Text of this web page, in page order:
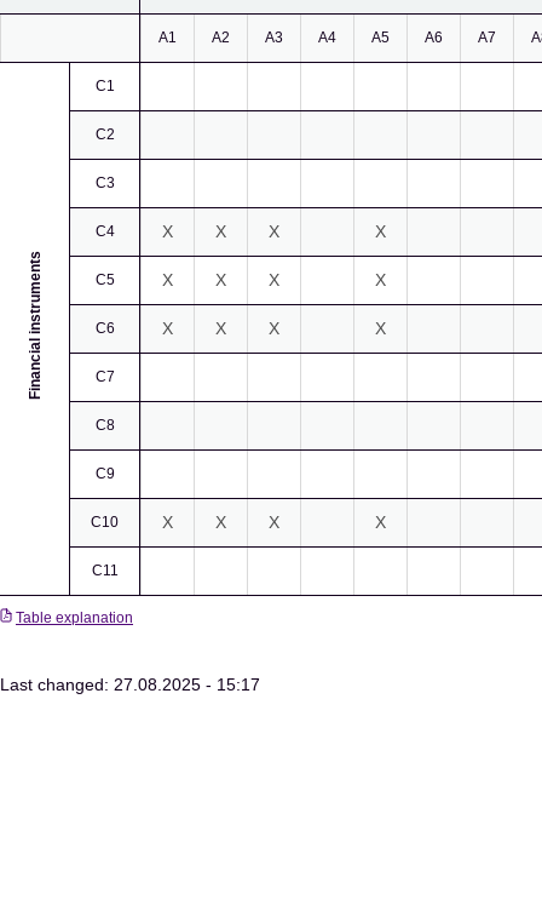
A1 A2 A3 A4 A5 A6 A7
Financial instruments
C1
C2
C3
C4 X X X X
C5 X X X X
C6 X X X X
C7
C8
C9
C10 X X X X
C11
Table explanation
Last changed: 27.08.2025 - 15:17